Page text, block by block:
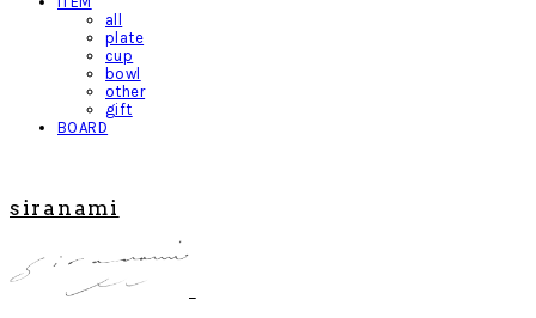
all
plate
cup
bowl
other
gift
BOARD
siranami